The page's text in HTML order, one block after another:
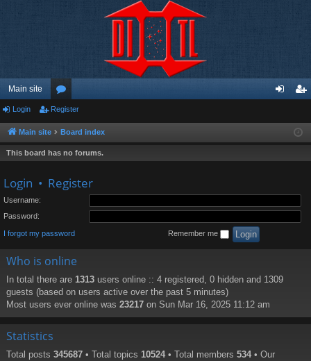
Main site
or
u
m
ist
Login Register
Main site Board index
This board has no forums.
Login • Register
Username:
Password:
I forgot my password Remember me
Who is online
In total there are 1313 users online :: 4 registered, 0 hidden and 1309
guests (based on users active over the past 5 minutes)
Most users ever online was 23217 on Sun Mar 16, 2025 11:12 am
Statistics
Total posts 345687 • Total topics 10524 • Total members 534 • Our